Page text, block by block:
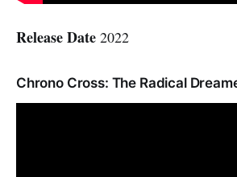
Release Date 2022
Chrono Cross: The Radical